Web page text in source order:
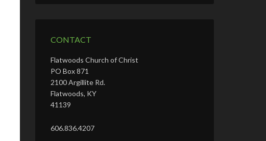
CONTACT
Flatwoods Church of Christ
PO Box 871
2100 Argillite Rd.
Flatwoods, KY
41139
606.836.4207